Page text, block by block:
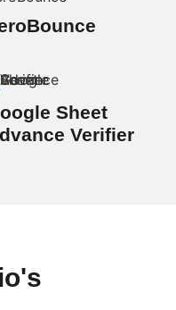
Sheet
Verifier